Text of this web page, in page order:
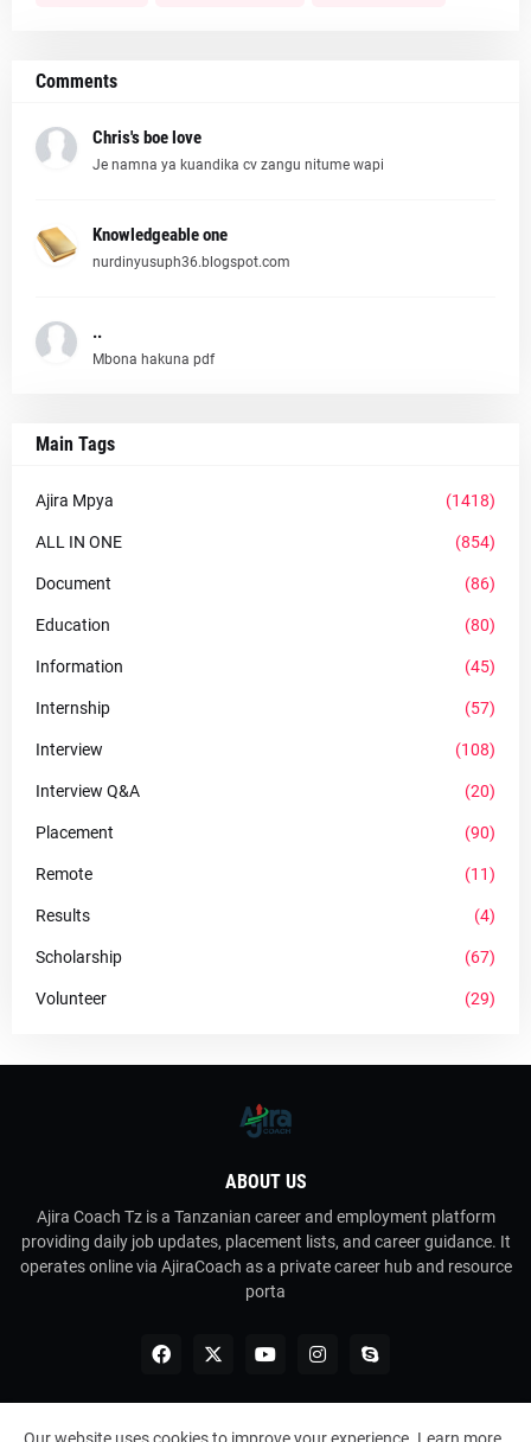
Comments
Chris's boe love
Je namna ya kuandika cv zangu nitume wapi
Knowledgeable one
nurdinyusuph36.blogspot.com
..
Mbona hakuna pdf
Main Tags
Ajira Mpya (1418)
ALL IN ONE (854)
Document (86)
Education (80)
Information (45)
Internship (57)
Interview (108)
Interview Q&A (20)
Placement (90)
Remote (11)
Results (4)
Scholarship (67)
Volunteer (29)
ABOUT US
Ajira Coach Tz is a Tanzanian career and employment platform
providing daily job updates, placement lists, and career guidance. It
operates online via AjiraCoach as a private career hub and resource
porta